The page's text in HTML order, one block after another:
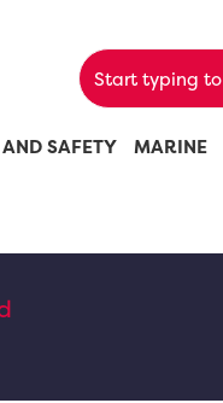
SAFETY MARINE